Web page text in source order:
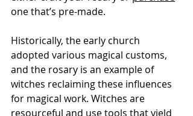
one that’s pre-made.
Historically, the early church
adopted various magical customs,
and the rosary is an example of
witches reclaiming these influences
for magical work. Witches are
resourceful and use tools that yield